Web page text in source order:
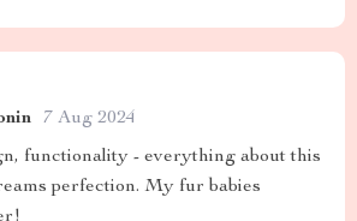
7 Aug 2024
functionality - everything about this
perfection. My fur babies